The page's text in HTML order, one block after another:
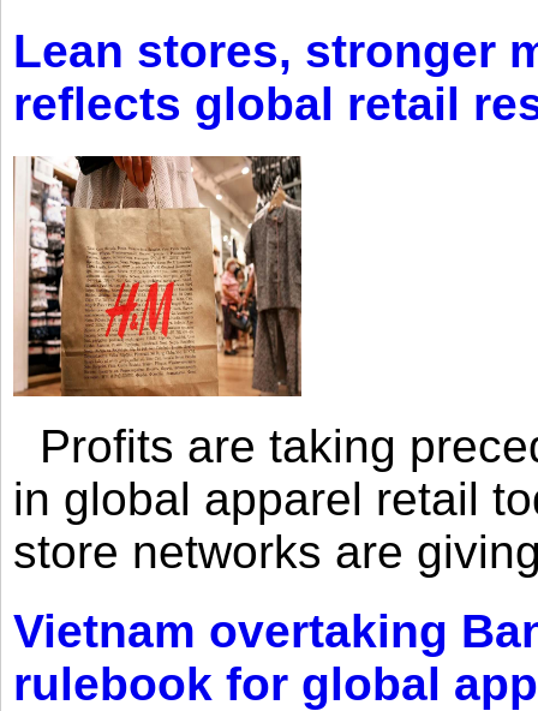
Lean stores, stronger
reflects global retail
Profits are taking
in global apparel retail
store networks are
Vietnam overtaking
rulebook for global